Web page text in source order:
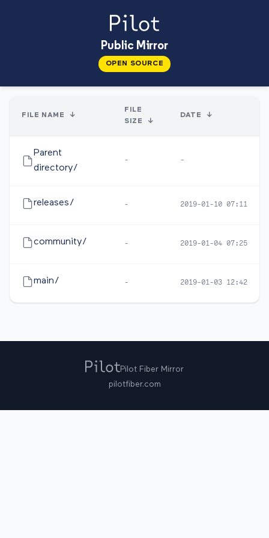
Public Mirror
OPEN SOURCE
FILE NAME ↓
FILE
SIZE
↓
DATE ↓
Parent
directory/
- -
releases/ - 2019-01-10 07:11
community/ - 2019-01-04 07:25
main/ - 2019-01-03 12:42
Pilot Fiber Mirror
pilotfiber.com